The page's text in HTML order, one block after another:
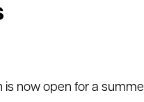
is now open for a